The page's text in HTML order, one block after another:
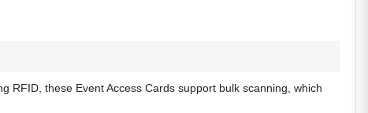
RFID, these Event Access Cards support bulk scanning, which